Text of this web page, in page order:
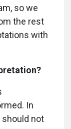
so we
the rest
with
In
should not